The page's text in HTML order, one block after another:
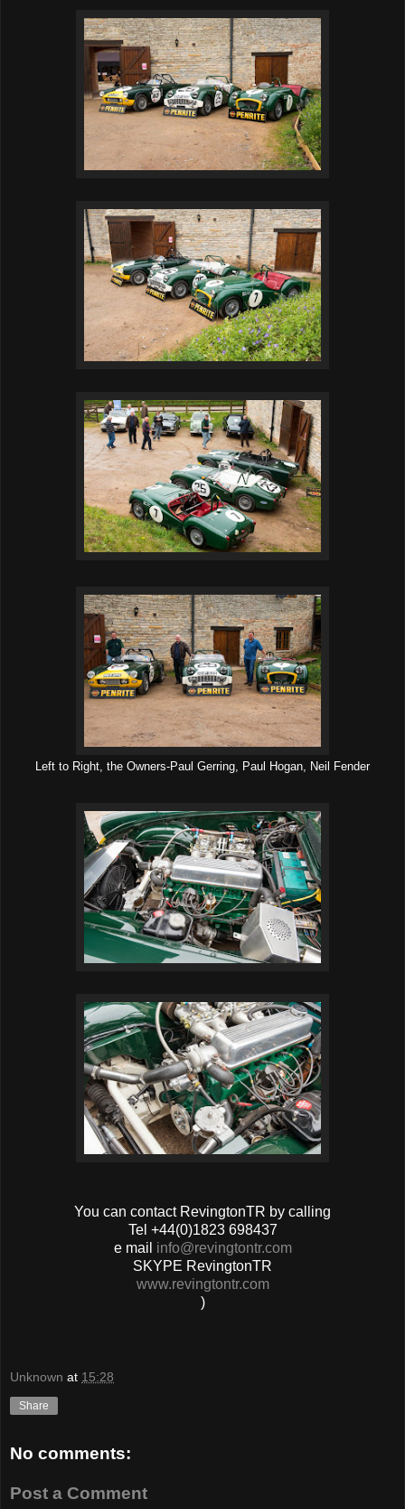
Left to Right, the Owners-Paul Gerring, Paul Hogan, Neil Fender
You can contact RevingtonTR by calling
Tel +44(0)1823 698437
e mail info@revingtontr.com
SKYPE RevingtonTR
www.revingtontr.com
)
Unknown at 15:28
Share
No comments:
Post a Comment